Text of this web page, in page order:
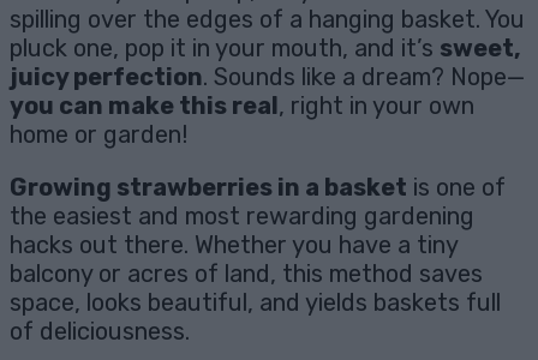
spilling over the edges of a hanging basket. You
pluck one, pop it in your mouth, and it’s sweet,
juicy perfection. Sounds like a dream? Nope—
you can make this real, right in your own
home or garden!
Growing strawberries in a basket is one of
the easiest and most rewarding gardening
hacks out there. Whether you have a tiny
balcony or acres of land, this method saves
space, looks beautiful, and yields baskets full
of deliciousness.